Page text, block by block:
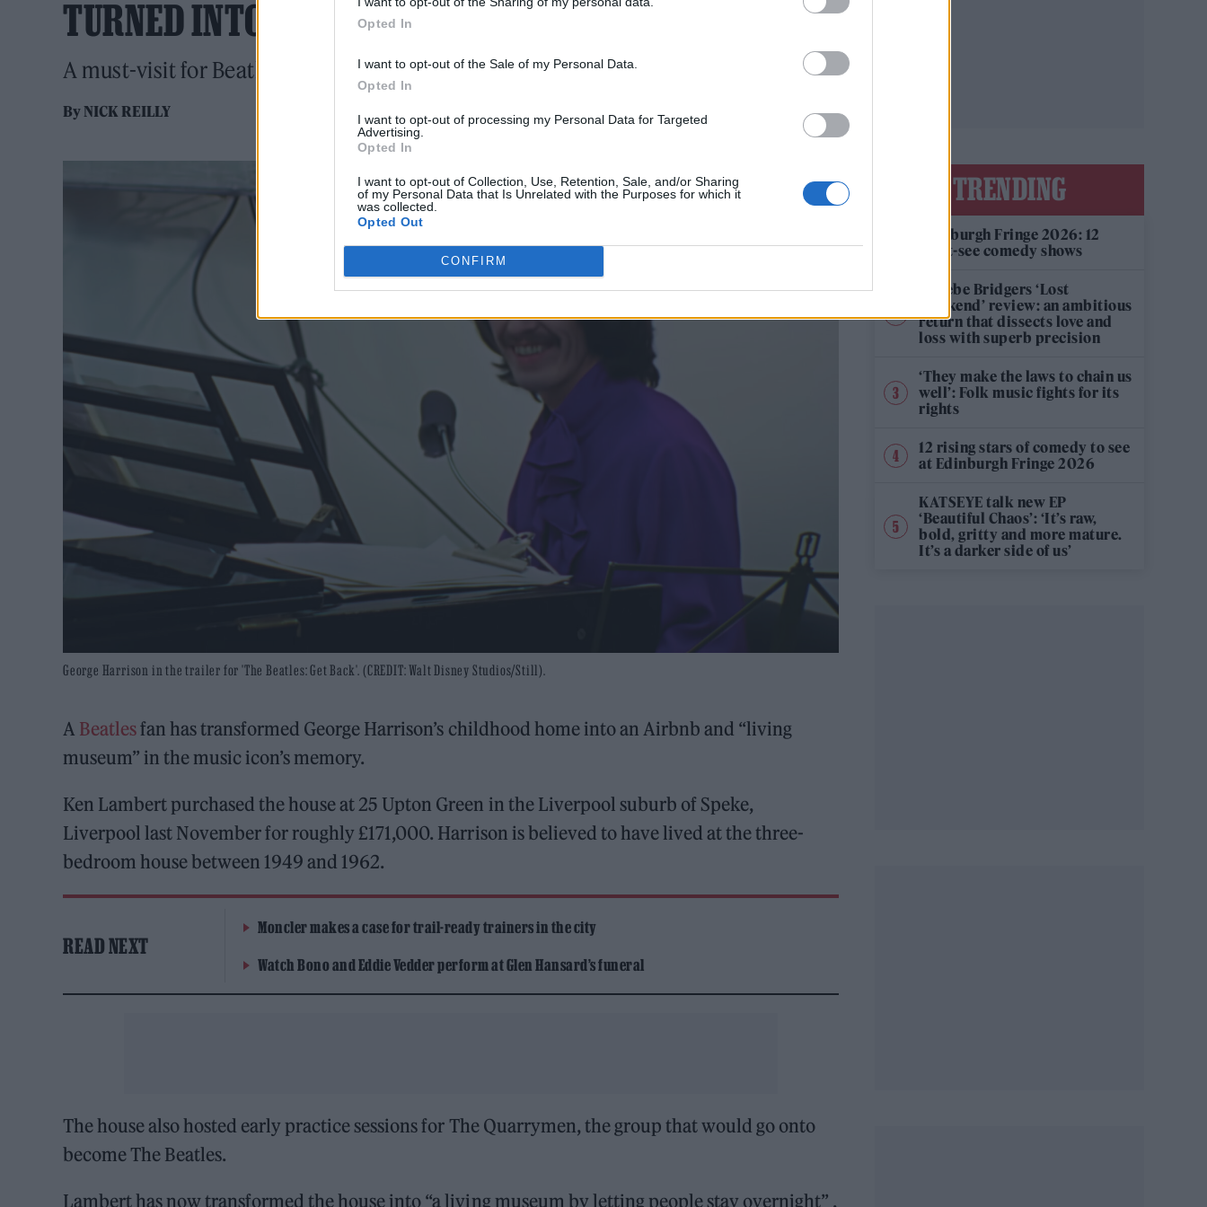
Opted In
I want to opt-out of the Sale of my Personal Data.
Opted In
I want to opt-out of processing my Personal Data for Targeted
Advertising.
Opted In
I want to opt-out of Collection, Use, Retention, Sale, and/or Sharing
of my Personal Data that Is Unrelated with the Purposes for which it
was collected.
Opted Out
CONFIRM
TURNED INTO AIRBNB
A must-visit for Beatles fans
ByNICK REILLY
George Harrison in the trailer for 'The Beatles: Get Back'. (CREDIT: Walt Disney Studios/Still).
A Beatlesfan has transformed George Harrison’s childhood home into an Airbnb and “living
museum” in the music icon’s memory.
Ken Lambert purchased the house at 25 Upton Green in the Liverpool suburb of Speke,
Liverpool last November for roughly £171,000. Harrison is believed to have lived at the three-
bedroom house between 1949 and 1962.
READ NEXT
Moncler makes a case for trail-ready trainers in the city
Watch Bono and Eddie Vedder perform at Glen Hansard’s funeral
The house also hosted early practice sessions for The Quarrymen, the group that would go onto
become The Beatles.
Lambert has now transformed the house into “a living museum by letting people stay overnight” ,
TRENDING
Edinburgh Fringe 2026: 12
must-see comedy shows
Phoebe Bridgers ‘Lost
Weekend’ review: an ambitious
return that dissects love and
loss with superb precision
‘They make the laws to chain us
well’: Folk music fights for its
rights
12 rising stars of comedy to see
at Edinburgh Fringe 2026
KATSEYE talk new EP
‘Beautiful Chaos’: ‘It’s raw,
bold, gritty and more mature.
It’s a darker side of us’